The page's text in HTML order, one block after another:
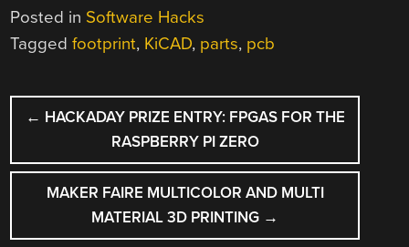
Posted in Software Hacks
Taggedfootprint, KiCAD, parts, pcb
POST
NAVIGATION
← HACKADAY PRIZE ENTRY: FPGAS FOR THE
RASPBERRY PI ZERO
MAKER FAIRE MULTICOLOR AND MULTI
MATERIAL 3D PRINTING →